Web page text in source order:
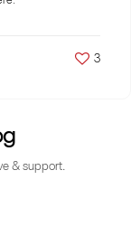
3
& support.